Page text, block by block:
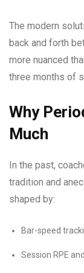
The modern
back and forth
more nuanced
three months of
Why
Much
In the past,
tradition and
shaped by:
Bar-speed
Session RPE